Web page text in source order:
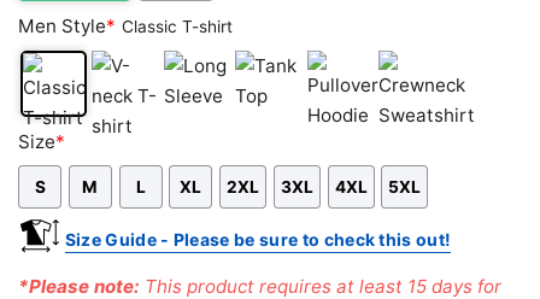
Men Style* Classic T-shirt
Classic
T-
shirt
V-
neck
T-
Sleeve
Top
Hoodie
Sweatshirt
Size*
S M L XL 2XL 3XL 4XL 5XL
Size Guide - Please be sure to check this out!
*Please note: This product requires at least 15 days for